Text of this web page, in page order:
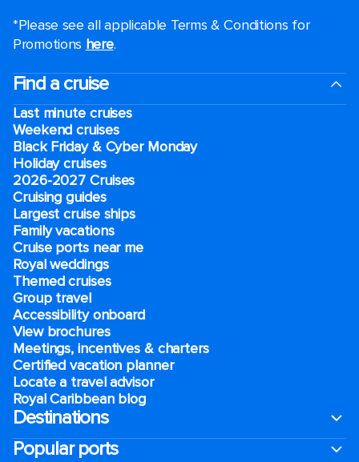
*Please see all applicable Terms & Conditions for
Promotions here.
Find a cruise
Last minute cruises
Weekend cruises
Black Friday & Cyber Monday
Holiday cruises
2026-2027 Cruises
Cruising guides
Largest cruise ships
Family vacations
Cruise ports near me
Royal weddings
Themed cruises
Group travel
Accessibility onboard
View brochures
Meetings, incentives & charters​
Certified vacation planner
Locate a travel advisor
Royal Caribbean blog
Destinations
Popular ports